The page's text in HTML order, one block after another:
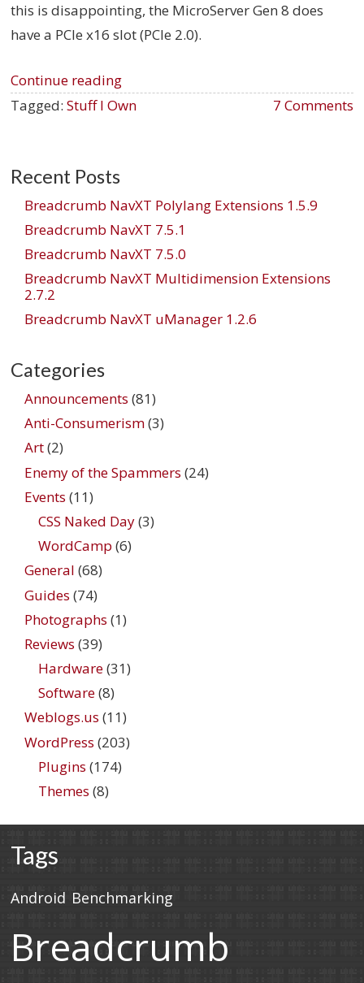
this is disappointing, the MicroServer Gen 8 does
have a PCIe x16 slot (PCIe 2.0).
Continue reading
7 Comments
Tagged:Stuff I Own
Recent Posts
Breadcrumb NavXT Polylang Extensions 1.5.9
Breadcrumb NavXT 7.5.1
Breadcrumb NavXT 7.5.0
Breadcrumb NavXT Multidimension Extensions
2.7.2
Breadcrumb NavXT uManager 1.2.6
Categories
Announcements (81)
Anti-Consumerism(3)
Art(2)
Enemy of the Spammers (24)
Events (11)
CSS Naked Day(3)
WordCamp (6)
General (68)
Guides (74)
Photographs (1)
Reviews (39)
Hardware(31)
Software(8)
Weblogs.us (11)
WordPress (203)
Plugins (174)
Themes (8)
Tags
Android Benchmarking
Breadcrumb